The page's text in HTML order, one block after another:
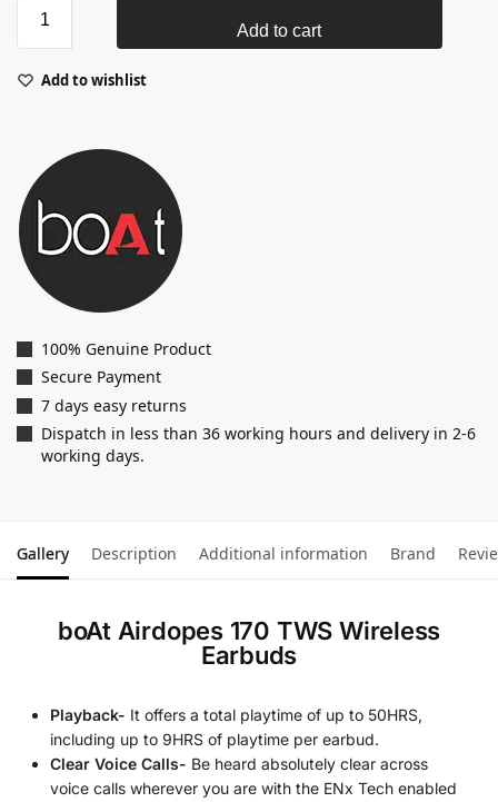
Add to cart
Add to wishlist
100% Genuine Product
Secure Payment
7 days easy returns
Dispatch in less than 36 working hours and delivery in 2-6
working days.
Gallery Description Additional information Brand
boAt Airdopes 170 TWS Wireless
Earbuds
Playback- It offers a total playtime of up to 50HRS,
including up to 9HRS of playtime per earbud.
Clear Voice Calls- Be heard absolutely clear across
voice calls wherever you are with the ENx Tech enabled